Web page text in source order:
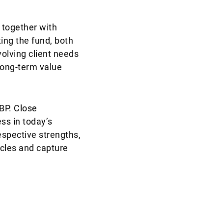
together with
the fund, both
client needs
term value
Close
in today’s
strengths,
and capture